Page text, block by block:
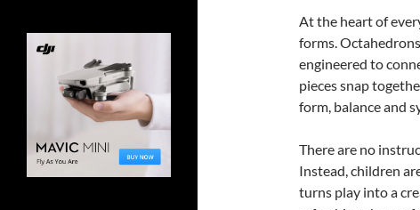
At the heart of
forms.
engineered to
pieces snap
form, balance and
There are no
Instead, children
turns play into a